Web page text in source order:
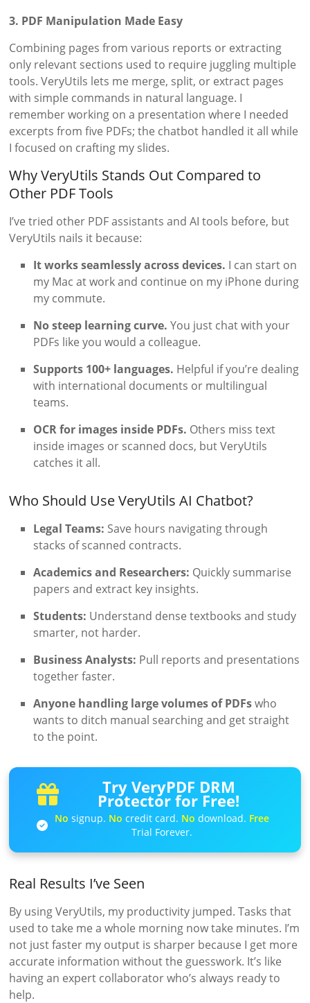
3. PDF Manipulation Made Easy
Combining pages from various reports or extracting
only relevant sections used to require juggling multiple
tools. VeryUtils lets me merge, split, or extract pages
with simple commands in natural language. I
remember working on a presentation where I needed
excerpts from five PDFs; the chatbot handled it all while
I focused on crafting my slides.
Why VeryUtils Stands Out Compared to
Other PDF Tools
I’ve tried other PDF assistants and AI tools before, but
VeryUtils nails it because:
It works seamlessly across devices. I can start on
my Mac at work and continue on my iPhone during
my commute.
No steep learning curve. You just chat with your
PDFs like you would a colleague.
Supports 100+ languages. Helpful if you’re dealing
with international documents or multilingual
teams.
OCR for images inside PDFs. Others miss text
inside images or scanned docs, but VeryUtils
catches it all.
Who Should Use VeryUtils AI Chatbot?
Legal Teams: Save hours navigating through
stacks of scanned contracts.
Academics and Researchers: Quickly summarise
papers and extract key insights.
Students: Understand dense textbooks and study
smarter, not harder.
Business Analysts: Pull reports and presentations
together faster.
Anyone handling large volumes of PDFswho
wants to ditch manual searching and get straight
to the point.
Try VeryPDF DRM
Protector for Free!
No signup. No credit card. No download. Free
Trial Forever.
Real Results I’ve Seen
By using VeryUtils, my productivity jumped. Tasks that
used to take me a whole morning now take minutes. I’m
not just faster my output is sharper because I get more
accurate information without the guesswork. It’s like
having an expert collaborator who’s always ready to
help.